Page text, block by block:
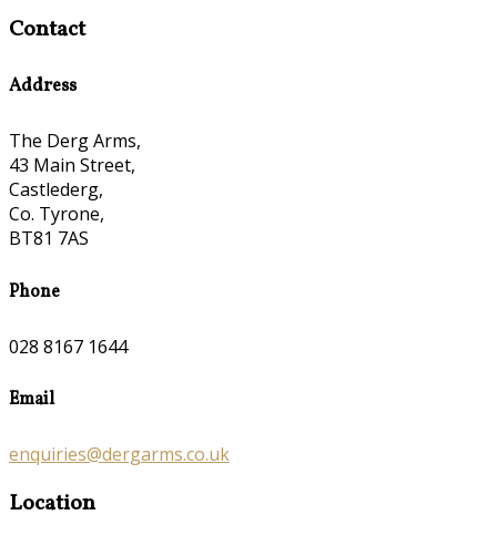
Contact
Address
The Derg Arms,
43 Main Street,
Castlederg,
Co. Tyrone,
BT81 7AS
Phone
028 8167 1644
Email
enquiries@dergarms.co.uk
Location